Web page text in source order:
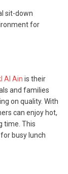
sit-down
for
Al Ain is their
and families
on quality. With
can enjoy hot,
time. This
busy lunch